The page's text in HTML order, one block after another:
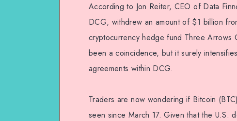
According to Jon Reiter, CEO of Data
DCG, withdrew an amount of $1 billion
cryptocurrency hedge fund Three Arrows
been a coincidence, but it surely
agreements within DCG.
Traders are now wondering if Bitcoin
seen since March 17. Given that the U.S.